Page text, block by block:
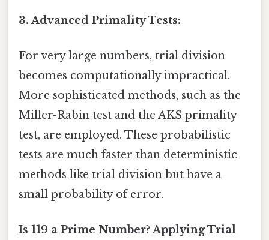
3. Advanced Primality Tests:
For very large numbers, trial division
becomes computationally impractical.
More sophisticated methods, such as the
Miller-Rabin test and the AKS primality
test, are employed. These probabilistic
tests are much faster than deterministic
methods like trial division but have a
small probability of error.
Is 119 a Prime Number? Applying Trial